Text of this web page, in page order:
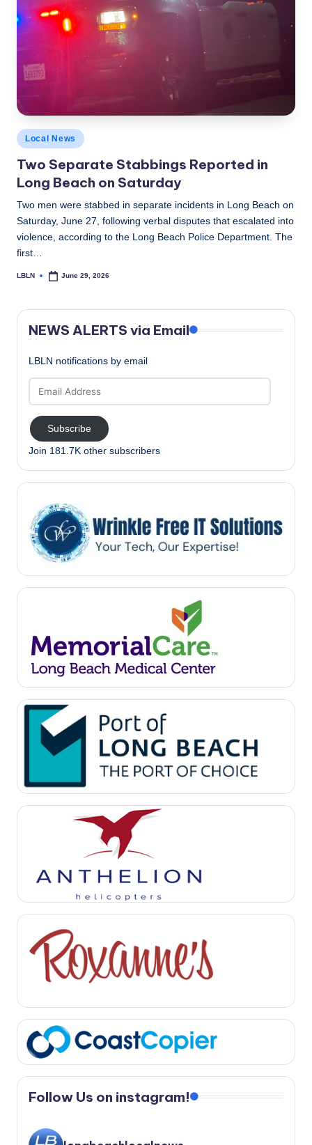
c
a
l
N
e
w
s
Posted
in
Local News
Two Separate Stabbings Reported in
Long Beach on Saturday
Two men were stabbed in separate incidents in Long Beach on
Saturday, June 27, following verbal disputes that escalated into
violence, according to the Long Beach Police Department. The
first…
Posted
LBLN June 29, 2026
NEWS ALERTS via Email
LBLN notifications by email
Address
Subscribe
Join 181.7K other subscribers
Follow Us on instagram!